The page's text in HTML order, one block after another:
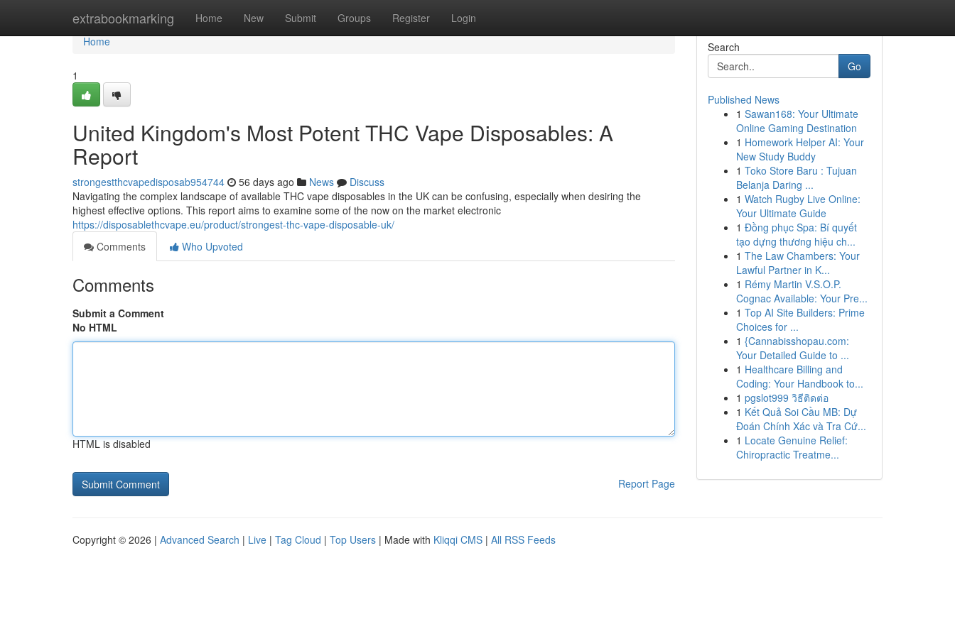
extrabookmarking Home New Submit Groups Register Login
Home
Home
1
United Kingdom's Most Potent THC Vape Disposables: A
Report
strongestthcvapedisposab954744 56 days ago News
Discuss
Navigating the complex landscape of available THC vape disposables in the UK can be confusing, especially when desiring the
highest effective options. This report aims to examine some of the now on the market electronic
https://disposablethcvape.eu/product/strongest-thc-vape-disposable-uk/
Comments
Who Upvoted
Comments
Submit a Comment
No HTML
HTML is disabled
Report Page
Search
Go
Published News
1 Sawan168: Your Ultimate
Online Gaming Destination
1 Homework Helper AI: Your
New Study Buddy
1 Toko Store Baru : Tujuan
Belanja Daring ...
1 Watch Rugby Live Online:
Your Ultimate Guide
1 Đồng phục Spa: Bí quyết
tạo dựng thương hiệu ch...
1 The Law Chambers: Your
Lawful Partner in K...
1 Rémy Martin V.S.O.P.
Cognac Available: Your Pre...
1 Top AI Site Builders: Prime
Choices for ...
1 {Cannabisshopau.com:
Your Detailed Guide to ...
1 Healthcare Billing and
Coding: Your Handbook to...
1 pgslot999 วิธีติดต่อ
1 Kết Quả Soi Cầu MB: Dự
Đoán Chính Xác và Tra Cứ...
1 Locate Genuine Relief:
Chiropractic Treatme...
Copyright © 2026 | Advanced Search | Live | Tag Cloud | Top Users | Made with Kliqqi CMS | All RSS Feeds